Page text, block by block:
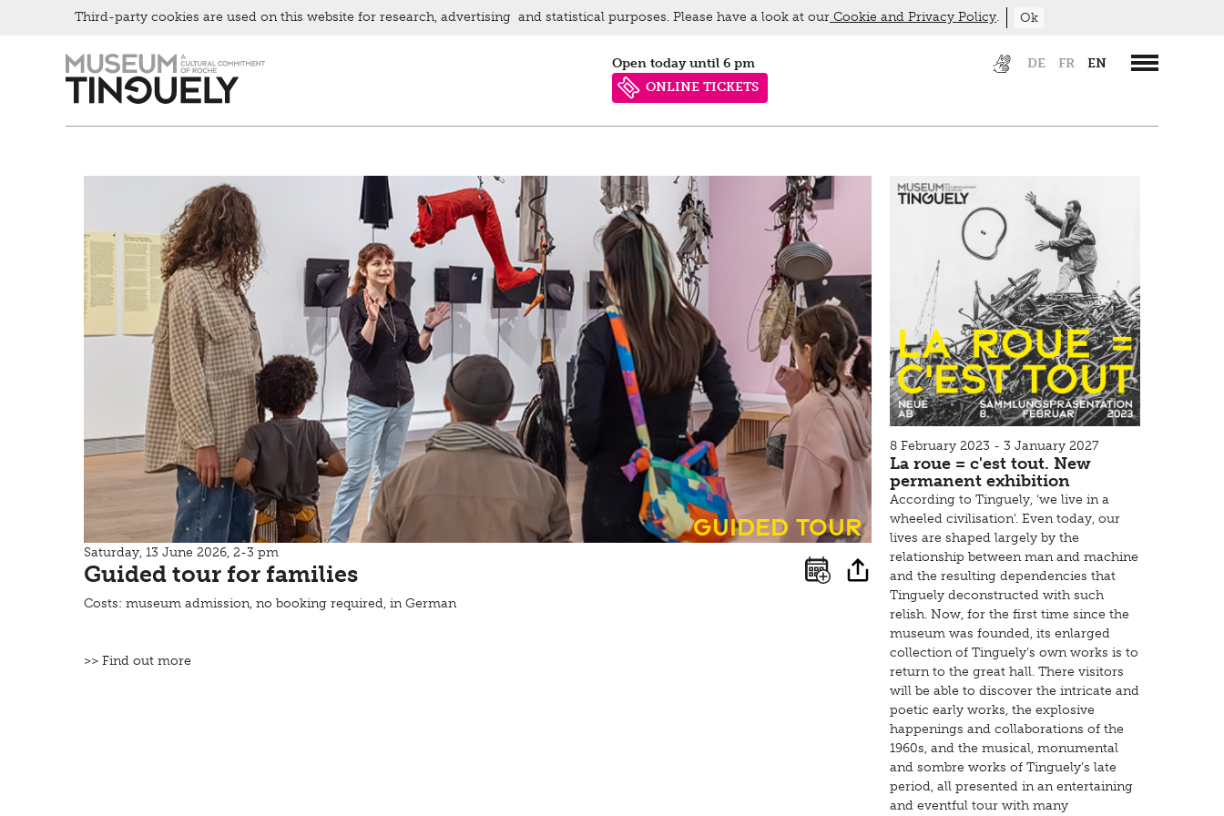
Hauptnavigation
DE FR EN
Open today until 6 pm
ONLINE TICKETS
guided tour
Saturday, 13 June 2026, 2-3 pm
Guided tour for families
Costs: museum admission, no booking required, in German
>> Find out more
8 February 2023 - 3 January 2027
La roue = c'est tout. New
permanent exhibition
According to Tinguely, ‘we live in a
wheeled civilisation’. Even today, our
lives are shaped largely by the
relationship between man and machine
and the resulting dependencies that
Tinguely deconstructed with such
relish. Now, for the first time since the
museum was founded, its enlarged
collection of Tinguely’s own works is to
return to the great hall. There visitors
will be able to discover the intricate and
poetic early works, the explosive
happenings and collaborations of the
1960s, and the musical, monumental
and sombre works of Tinguely’s late
period, all presented in an entertaining
and eventful tour with many
Third-party cookies are used on this website for research, advertising and statistical purposes. Please have a look at our Cookie and Privacy Policy. Ok